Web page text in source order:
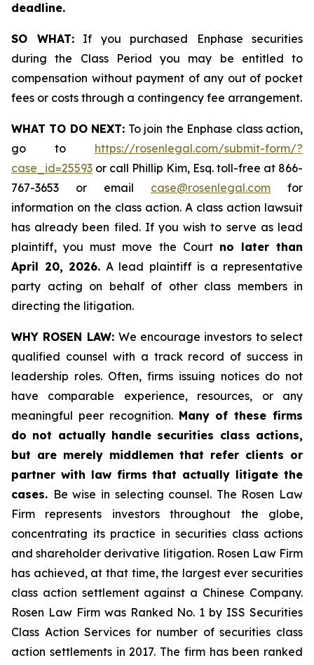
deadline.
SO WHAT:If you purchased Enphase securities
during the Class Period you may be entitled to
compensation without payment of any out of pocket
fees or costs through a contingency fee arrangement.
WHAT TO DO NEXT: To join the Enphase class action,
go to https://rosenlegal.com/submit-form/?
case_id=25593 or call Phillip Kim, Esq. toll-free at 866-
767-3653 or email case@rosenlegal.com for
information on the class action. A class action lawsuit
has already been filed. If you wish to serve as lead
plaintiff, you must move the Court no later than
April 20, 2026. A lead plaintiff is a representative
party acting on behalf of other class members in
directing the litigation.
WHY ROSEN LAW: We encourage investors to select
qualified counsel with a track record of success in
leadership roles. Often, firms issuing notices do not
have comparable experience, resources, or any
meaningful peer recognition. Many of these firms
do not actually handle securities class actions,
but are merely middlemen that refer clients or
partner with law firms that actually litigate the
cases. Be wise in selecting counsel. The Rosen Law
Firm represents investors throughout the globe,
concentrating its practice in securities class actions
and shareholder derivative litigation. Rosen Law Firm
has achieved, at that time, the largest ever securities
class action settlement against a Chinese Company.
Rosen Law Firm was Ranked No. 1 by ISS Securities
Class Action Services for number of securities class
action settlements in 2017. The firm has been ranked